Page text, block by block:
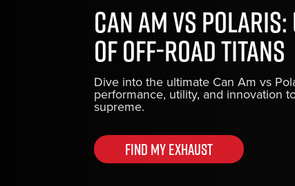
Can Am vs
of Off-Road Titans
Dive into the ultimate Can Am vs
performance, utility, and innovation
supreme.
Find my Exhaust